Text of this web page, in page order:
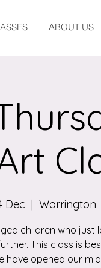
ABOUT US
Dec
  |
Warrington
children who just
This class is
have opened our